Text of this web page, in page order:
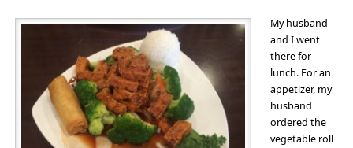
My husband
and I went
there for
lunch. For an
appetizer, my
husband
ordered the
vegetable roll